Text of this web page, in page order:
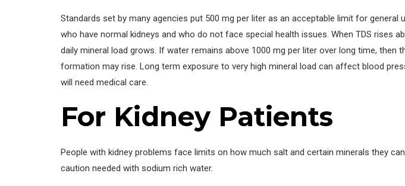
Standards set by many agencies put 500 mg per liter as an acceptable limit for
who have normal kidneys and who do not face special health issues. When TDS rises
daily mineral load grows. If water remains above 1000 mg per liter over long time, then
formation may rise. Long term exposure to very high mineral load can affect blood
will need medical care.
For Kidney Patients
People with kidney problems face limits on how much salt and certain minerals they
caution needed with sodium rich water.